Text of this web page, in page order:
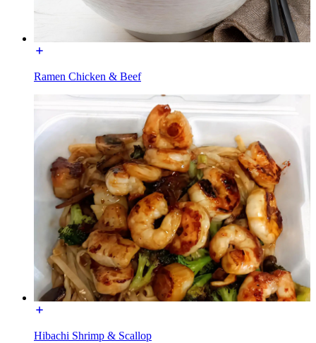
Ramen Chicken & Beef
Hibachi Shrimp & Scallop